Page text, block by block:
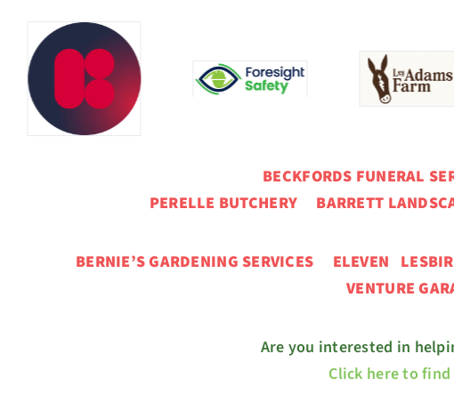
BECKFORDS FUNERAL
PERELLE BUTCHERY BARRETT
BERNIE’S GARDENING SERVICES ELEVEN
VENTURE
Are you interested in
Click here to